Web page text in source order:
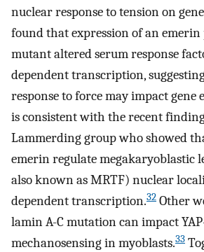
nuclear response to tension on
found that expression of an
mutant altered serum response
dependent transcription,
response to force may impact gene
is consistent with the recent
Lammerding group who showed
emerin regulate megakaryoblastic
also known as MRTF) nuclear
dependent transcription.32 Other
lamin A-C mutation can impact
mechanosensing in myoblasts.33